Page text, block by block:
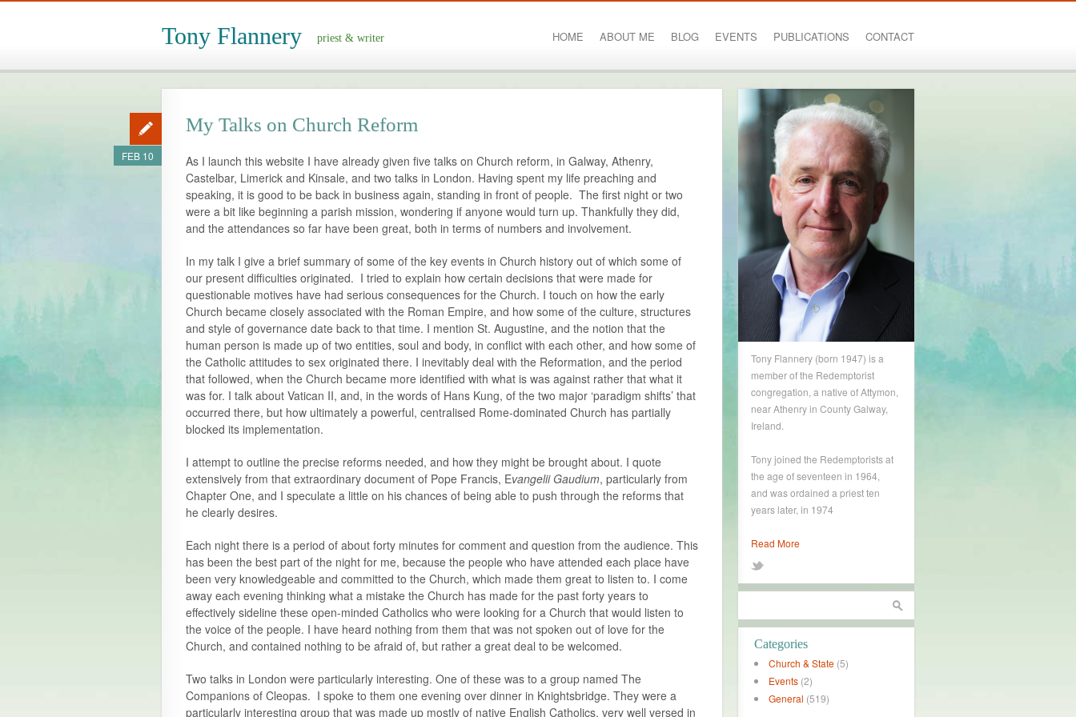
Tony Flannery priest & writer HOME ABOUT ME BLOG EVENTS PUBLICATIONS CONTACT
My Talks on Church Reform
FEB 10
As I launch this website I have already given five talks on Church reform, in Galway, Athenry,
Castelbar, Limerick and Kinsale, and two talks in London. Having spent my life preaching and
speaking, it is good to be back in business again, standing in front of people. The first night or two
were a bit like beginning a parish mission, wondering if anyone would turn up. Thankfully they did,
and the attendances so far have been great, both in terms of numbers and involvement.
In my talk I give a brief summary of some of the key events in Church history out of which some of
our present difficulties originated. I tried to explain how certain decisions that were made for
questionable motives have had serious consequences for the Church. I touch on how the early
Church became closely associated with the Roman Empire, and how some of the culture, structures
and style of governance date back to that time. I mention St. Augustine, and the notion that the
human person is made up of two entities, soul and body, in conflict with each other, and how some of
the Catholic attitudes to sex originated there. I inevitably deal with the Reformation, and the period
that followed, when the Church became more identified with what is was against rather that what it
was for. I talk about Vatican II, and, in the words of Hans Kung, of the two major ‘paradigm shifts’ that
occurred there, but how ultimately a powerful, centralised Rome-dominated Church has partially
blocked its implementation.
I attempt to outline the precise reforms needed, and how they might be brought about. I quote
extensively from that extraordinary document of Pope Francis, Evangelii Gaudium, particularly from
Chapter One, and I speculate a little on his chances of being able to push through the reforms that
he clearly desires.
Each night there is a period of about forty minutes for comment and question from the audience. This
has been the best part of the night for me, because the people who have attended each place have
been very knowledgeable and committed to the Church, which made them great to listen to. I come
away each evening thinking what a mistake the Church has made for the past forty years to
effectively sideline these open-minded Catholics who were looking for a Church that would listen to
the voice of the people. I have heard nothing from them that was not spoken out of love for the
Church, and contained nothing to be afraid of, but rather a great deal to be welcomed.
Two talks in London were particularly interesting. One of these was to a group named The
Companions of Cleopas. I spoke to them one evening over dinner in Knightsbridge. They were a
particularly interesting group that was made up mostly of native English Catholics, very well versed in
Tony Flannery (born 1947) is a
member of the Redemptorist
congregation, a native of Attymon,
near Athenry in County Galway,
Ireland.
Tony joined the Redemptorists at
the age of seventeen in 1964,
and was ordained a priest ten
years later, in 1974
Read More
Categories
Church & State (5)
Events (2)
General (519)